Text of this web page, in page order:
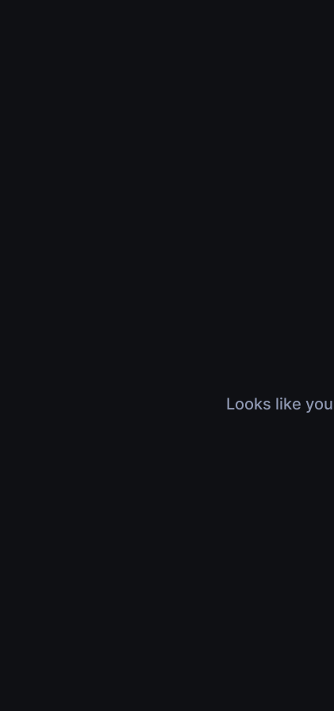
Looks like